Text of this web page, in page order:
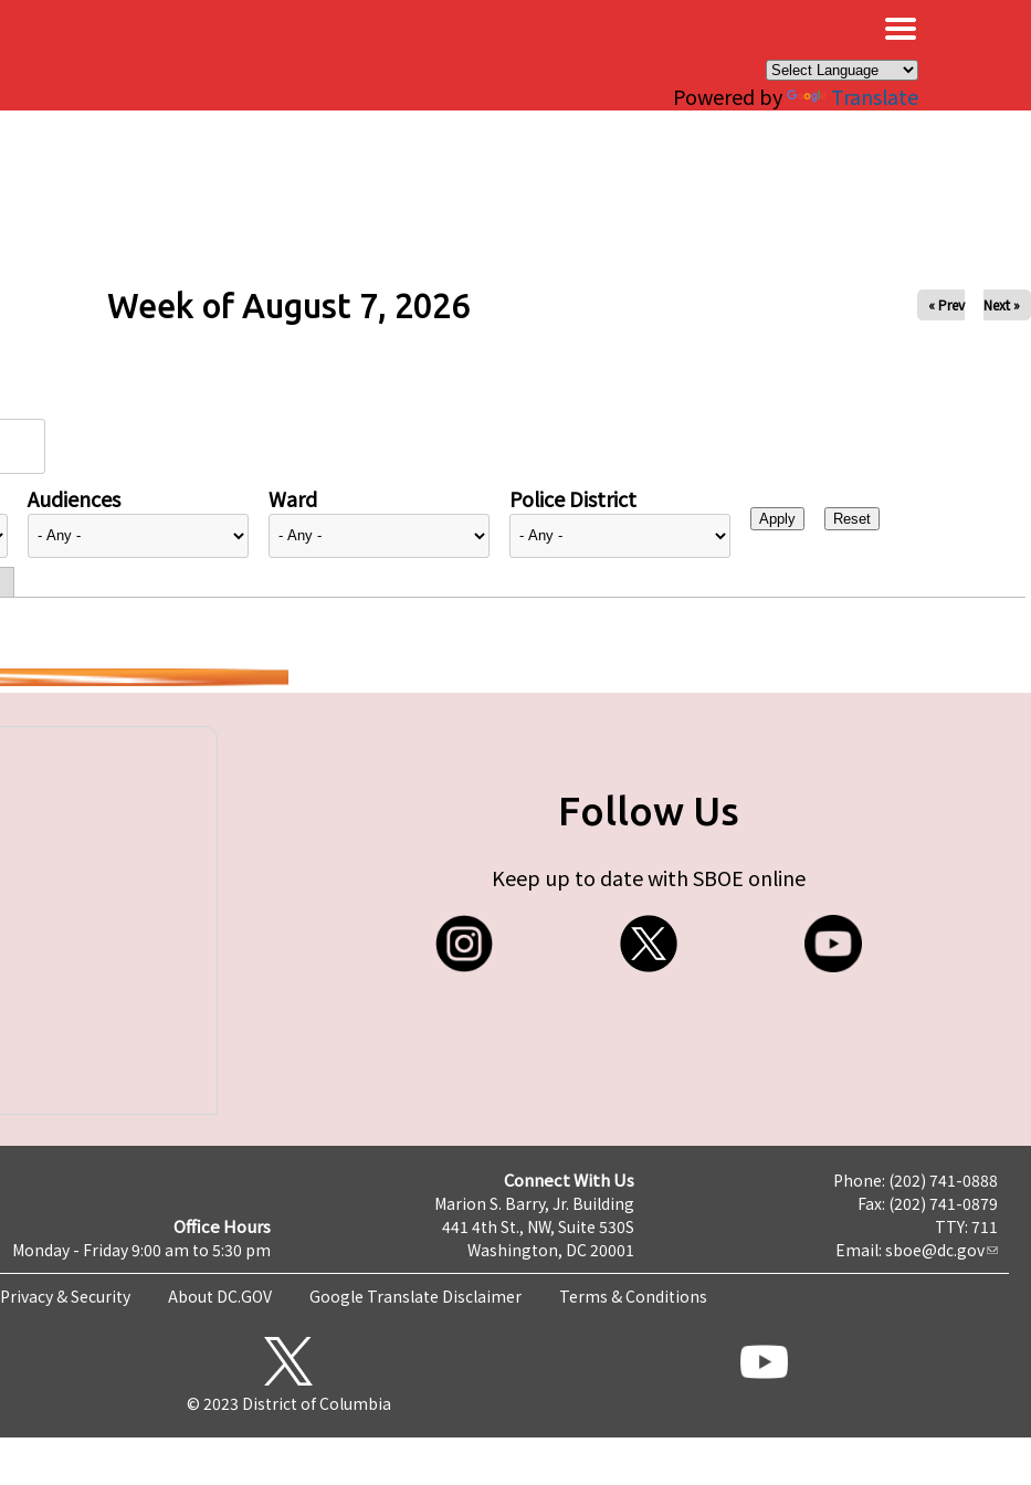
Powered by Translate
Week of August 7, 2026 « Prev Next »
Audiences Ward Police District
Follow Us
Keep up to date with SBOE online
Office Hours
Monday - Friday 9:00 am to 5:30 pm
Connect With Us
Marion S. Barry, Jr. Building
441 4th St., NW, Suite 530S
Washington, DC 20001
Phone: (202) 741-0888
Fax: (202) 741-0879
TTY: 711
Email: sboe@dc.gov
Privacy & Security About DC.GOV Google Translate Disclaimer Terms & Conditions
© 2023 District of Columbia